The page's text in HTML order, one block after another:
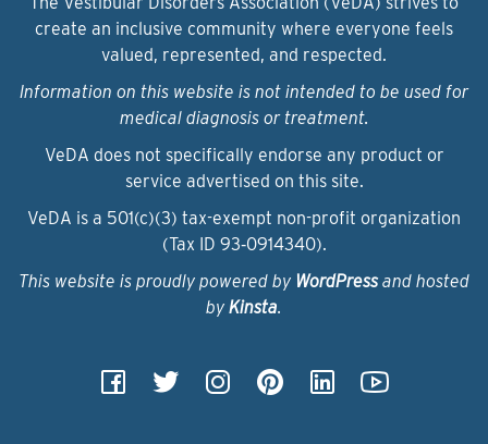
create an inclusive community where everyone feels
valued, represented, and respected.
Information on this website is not intended to be used for
medical diagnosis or treatment.
VeDA does not specifically endorse any product or
service advertised on this site.
VeDA is a 501(c)(3) tax-exempt non-profit organization
(Tax ID 93‑0914340).
This website is proudly powered by WordPressand hosted
by Kinsta.